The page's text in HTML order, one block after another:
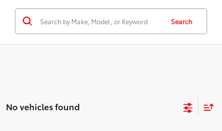
Search
No vehicles found